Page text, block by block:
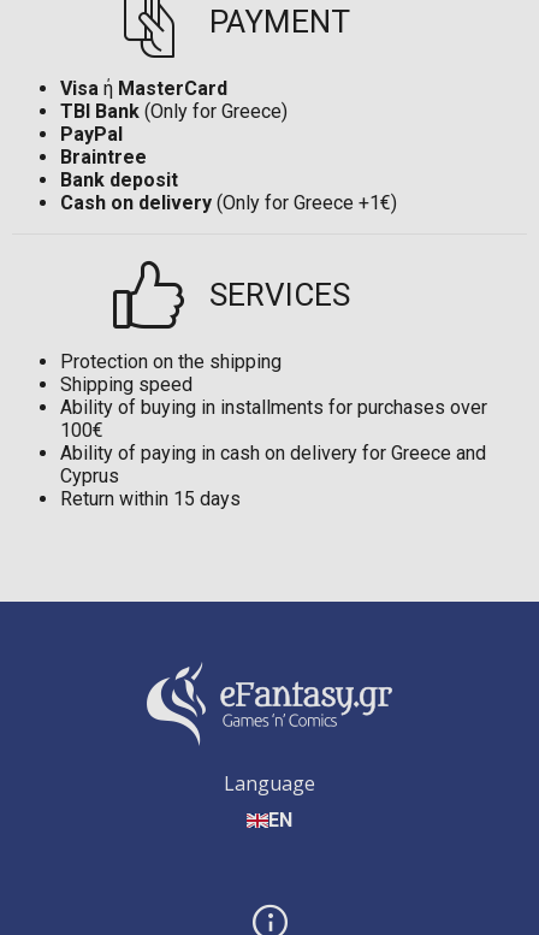
PAYMENT
Visa ή MasterCard
TBI Bank (Only for Greece)
PayPal
Braintree
Bank deposit
Cash on delivery (Only for Greece +1€)
SERVICES
Protection on the shipping
Shipping speed
Ability of buying in installments for purchases over
100€
Ability of paying in cash on delivery for Greece and
Cyprus
Return within 15 days
Language
EN